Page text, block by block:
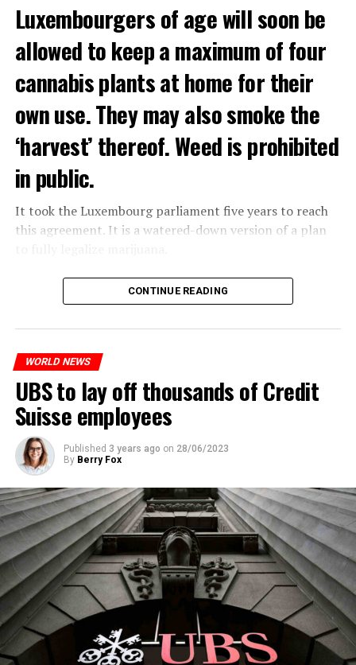
Luxembourgers of age will soon be
allowed to keep a maximum of four
cannabis plants at home for their
own use. They may also smoke the
‘harvest’ thereof. Weed is prohibited
in public.
It took the Luxembourg parliament five years to reach
this agreement. It is a watered-down version of a plan
The partial legalization is part of a package of
measures. With this, the Luxembourg government wants
CONTINUE READING
WORLD NEWS
UBS to lay off thousands of Credit
Suisse employees
Published 3 years ago on 28/06/2023
By Berry Fox